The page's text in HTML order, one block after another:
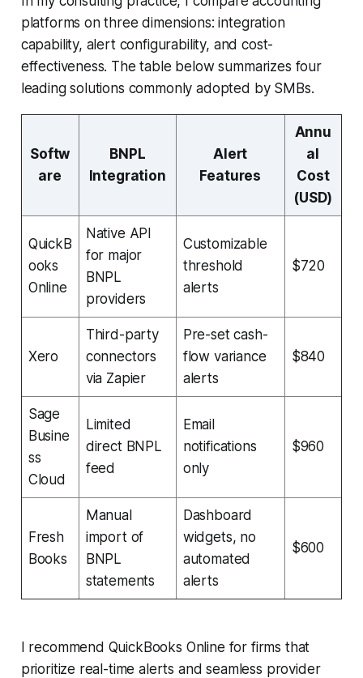
platforms on three dimensions: integration
capability, alert configurability, and cost-
effectiveness. The table below summarizes four
leading solutions commonly adopted by SMBs.
Softw
are
BNPL
Integration
Alert
Features
Annu
al
Cost
(USD)
QuickB
ooks
Online
Native API
for major
BNPL
providers
Customizable
threshold
alerts
$720
Xero
Third-party
connectors
via Zapier
Pre-set cash-
flow variance
alerts
$840
Sage
Busine
ss
Cloud
Limited
direct BNPL
feed
Email
notifications
only
$960
Fresh
Books
Manual
import of
BNPL
statements
Dashboard
widgets, no
automated
alerts
$600
I recommend QuickBooks Online for firms that
prioritize real-time alerts and seamless provider